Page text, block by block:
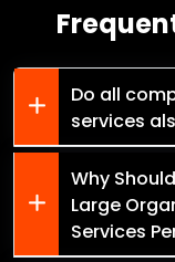
Do all
services
Why
Large
Services